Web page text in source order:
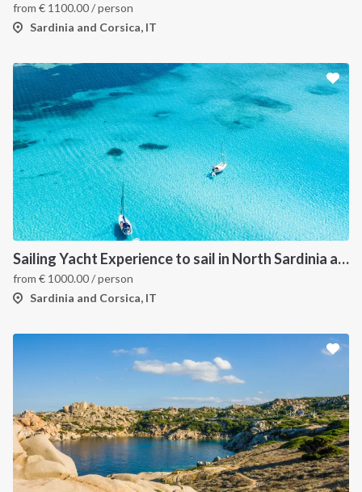
from € 1100.00/ person
Sardinia and Corsica, IT
Sailing Yacht Experience to sail in North Sardinia and Corsica
from € 1000.00/ person
Sardinia and Corsica, IT